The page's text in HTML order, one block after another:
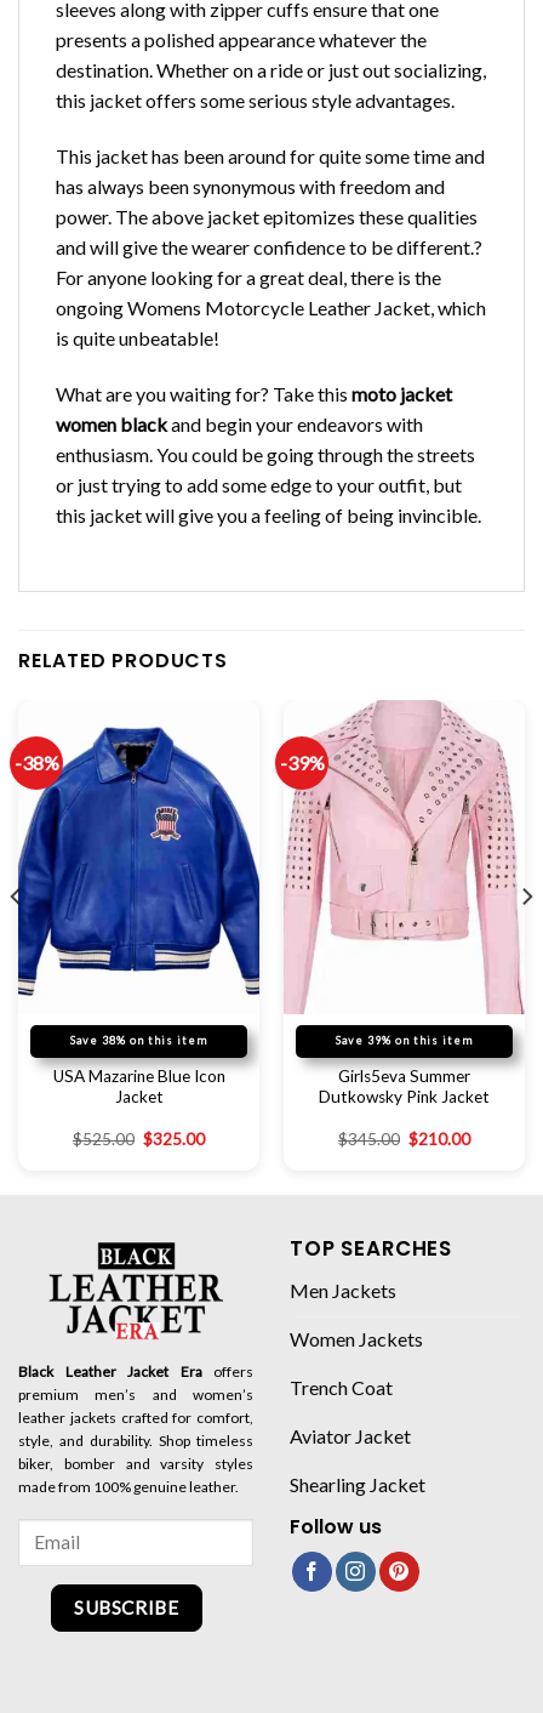
sleeves along with zipper cuffs ensure that one
presents a polished appearance whatever the
destination. Whether on a ride or just out socializing,
this jacket offers some serious style advantages.
This jacket has been around for quite some time and
has always been synonymous with freedom and
power. The above jacket epitomizes these qualities
and will give the wearer confidence to be different.?
For anyone looking for a great deal, there is the
ongoing Womens Motorcycle Leather Jacket, which
is quite unbeatable!
What are you waiting for? Take this moto jacket
women blackand begin your endeavors with
enthusiasm. You could be going through the streets
or just trying to add some edge to your outfit, but
this jacket will give you a feeling of being invincible.
RELATED PRODUCTS
-38%
Save 38% on this item
USA Mazarine Blue Icon
Jacket
$525.00 $325.00
-39%
Save 39% on this item
Girls5eva Summer
Dutkowsky Pink Jacket
$345.00 $210.00
Black Leather Jacket Eraoffers
premium men’s and women’s
leather jackets crafted for comfort,
style, and durability. Shop timeless
biker, bomber and varsity styles
made from 100% genuine leather.
SUBSCRIBE
TOP SEARCHES
Men Jackets
Women Jackets
Trench Coat
Aviator Jacket
Shearling Jacket
Follow us